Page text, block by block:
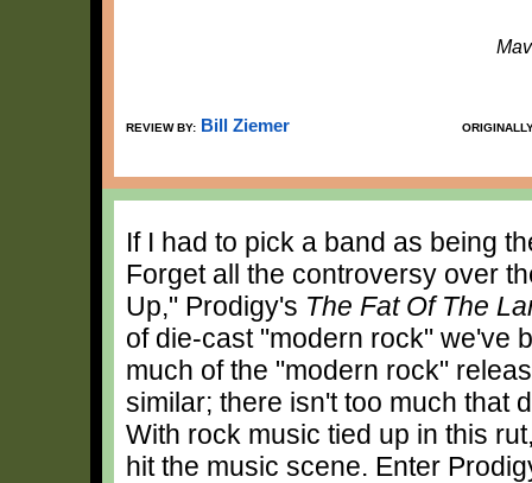
REVIEW BY: Bill Ziemer
If I had to pick a band as being
Forget all the controversy over
Up," Prodigy's The Fat Of The
of die-cast "modern rock" we've
much of the "modern rock"
similar; there isn't too much that
With rock music tied up in this
hit the music scene. Enter